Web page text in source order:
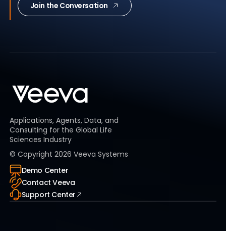
Join the Conversation
Applications, Agents, Data, and
Consulting for the Global Life
Sciences Industry
© Copyright 2026 Veeva Systems
Demo Center
Contact Veeva
Support Center